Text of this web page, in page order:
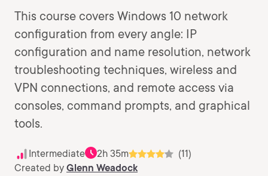
This course covers Windows 10 network
configuration from every angle: IP
configuration and name resolution, network
troubleshooting techniques, wireless and
VPN connections, and remote access via
consoles, command prompts, and graphical
tools.
Intermediate 2h 35m
(11)
Created by Glenn Weadock